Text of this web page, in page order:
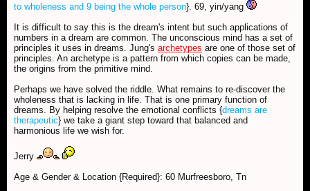
to wholeness and 9 being the whole person}. 69, yin/yang
It is difficult to say this is the dream's intent but such applications of
numbers in a dream are common. The unconscious mind has a set of
principles it uses in dreams. Jung's archetypes are one of those set of
principles. An archetype is a pattern from which copies can be made,
the origins from the primitive mind.
Perhaps we have solved the riddle. What remains to re-discover the
wholeness that is lacking in life. That is one primary function of
dreams. By helping resolve the emotional conflicts {dreams are
therapeutic} we take a giant step toward that balanced and
harmonious life we wish for.
Jerry
Age & Gender & Location {Required}: 60 Murfreesboro, Tn